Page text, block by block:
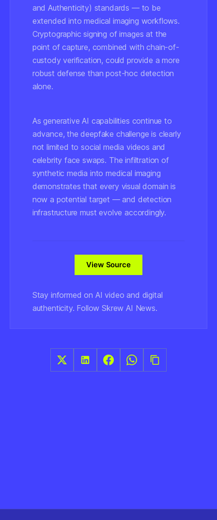
and Authenticity) standards — to be
extended into medical imaging workflows.
Cryptographic signing of images at the
point of capture, combined with chain-of-
custody verification, could provide a more
robust defense than post-hoc detection
alone.
As generative AI capabilities continue to
advance, the deepfake challenge is clearly
not limited to social media videos and
celebrity face swaps. The infiltration of
synthetic media into medical imaging
demonstrates that every visual domain is
now a potential target — and detection
infrastructure must evolve accordingly.
View Source
Stay informed on AI video and digital
authenticity. Follow Skrew AI News.